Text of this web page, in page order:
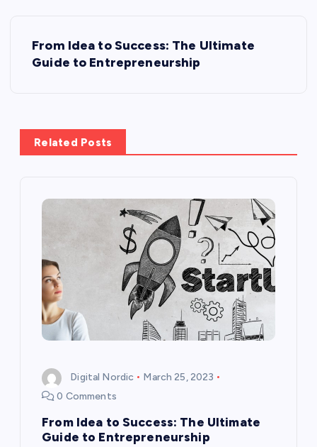
t
From Idea to Success: The Ultimate
Guide to Entrepreneurship
Related Posts
Digital Nordic
March 25, 2023
0 Comments
From Idea to Success: The Ultimate
Guide to Entrepreneurship